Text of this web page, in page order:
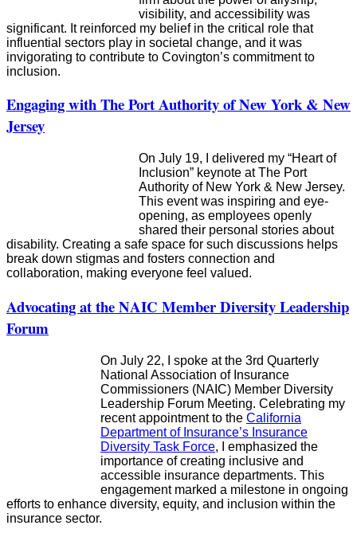
visibility, and accessibility was
significant. It reinforced my belief in the critical role that
influential sectors play in societal change, and it was
invigorating to contribute to Covington’s commitment to
inclusion.
Engaging with The Port Authority of New York & New
Jersey
On July 19, I delivered my “Heart of
Inclusion” keynote at The Port
Authority of New York & New Jersey.
This event was inspiring and eye-
opening, as employees openly
shared their personal stories about
disability. Creating a safe space for such discussions helps
break down stigmas and fosters connection and
collaboration, making everyone feel valued.
Advocating at the NAIC Member Diversity Leadership
Forum
On July 22, I spoke at the 3rd Quarterly
National Association of Insurance
Commissioners (NAIC) Member Diversity
Leadership Forum Meeting. Celebrating my
recent appointment to the California
Department of Insurance’s Insurance
Diversity Task Force, I emphasized the
importance of creating inclusive and
accessible insurance departments. This
engagement marked a milestone in ongoing
efforts to enhance diversity, equity, and inclusion within the
insurance sector.